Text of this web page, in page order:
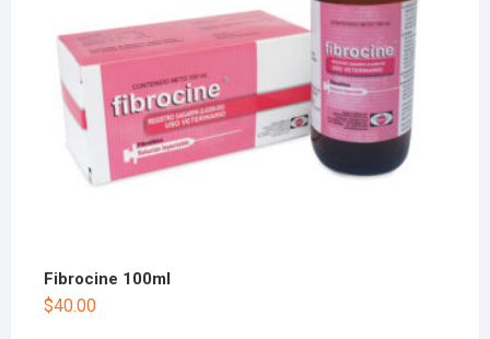
Fibrocine 100ml
$40.00